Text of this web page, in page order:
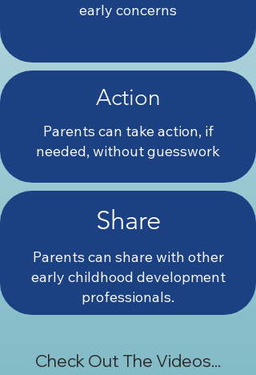
early concerns
Action
Parents can take action, if
needed, without guesswork
Share
Parents can share with other
early childhood development
professionals.
Check Out The Videos...